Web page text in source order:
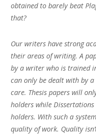
obtained to barely beat
that?
Our writers have strong
their areas of writing. A
by a writer who is trained
can only be dealt with by
care. Thesis papers will
holders while
holders. With such a
quality of work. Quality